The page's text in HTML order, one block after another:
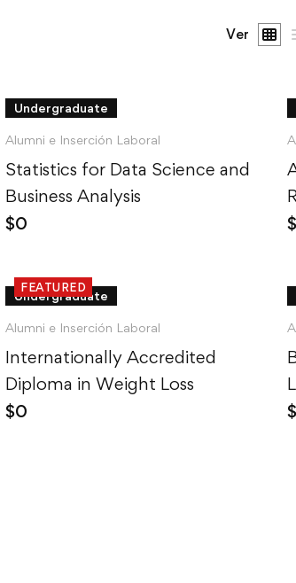
Ver
Undergraduate
Alumni e Inserción Laboral
Statistics for Data Science and
Business Analysis
$0 $
FEATURED
Undergraduate
Alumni e Inserción Laboral
Internationally Accredited
Diploma in Weight Loss
$0
$